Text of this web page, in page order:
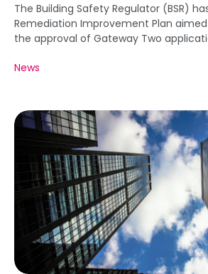
The Building Safety Regulator (BSR)
Remediation Improvement Plan
the approval of Gateway Two
News